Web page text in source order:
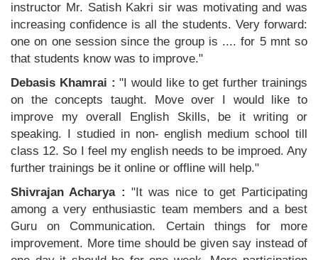
instructor Mr. Satish Kakri sir was motivating and was
increasing confidence is all the students. Very forward:
one on one session since the group is .... for 5 mnt so
that students know was to improve."
Debasis Khamrai : "I would like to get further trainings
on the concepts taught. Move over I would like to
improve my overall English Skills, be it writing or
speaking. I studied in non- english medium school till
class 12. So I feel my english needs to be improed. Any
further trainings be it online or offline will help."
Shivrajan Acharya : "It was nice to get Participating
among a very enthusiastic team members and a best
Guru on Communication. Certain things for more
improvement. More time should be given say instead of